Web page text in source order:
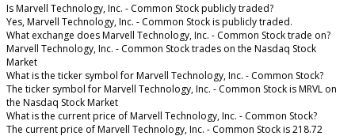
Is Marvell Technology, Inc. - Common Stock publicly traded?
Yes, Marvell Technology, Inc. - Common Stock is publicly traded.
What exchange does Marvell Technology, Inc. - Common Stock trade on?
Marvell Technology, Inc. - Common Stock trades on the Nasdaq Stock
Market
What is the ticker symbol for Marvell Technology, Inc. - Common Stock?
The ticker symbol for Marvell Technology, Inc. - Common Stock is MRVL on
the Nasdaq Stock Market
What is the current price of Marvell Technology, Inc. - Common Stock?
The current price of Marvell Technology, Inc. - Common Stock is 218.72